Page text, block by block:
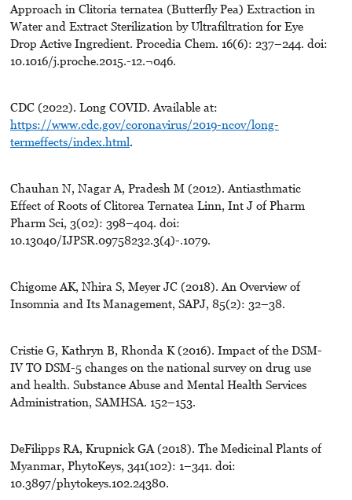
Approach in Clitoria ternatea (Butterfly Pea) Extraction in
Water and Extract Sterilization by Ultrafiltration for Eye
Drop Active Ingredient. Procedia Chem. 16(6): 237–244. doi:
10.1016/j.proche.2015.-12.¬046.
CDC (2022). Long COVID. Available at:
https://www.cdc.gov/coronavirus/2019-ncov/long-
termeffects/index.html.
Chauhan N, Nagar A, Pradesh M (2012). Antiasthmatic
Effect of Roots of Clitorea Ternatea Linn, Int J of Pharm
Pharm Sci, 3(02): 398–404. doi:
10.13040/IJPSR.09758232.3(4)-.1079.
Chigome AK, Nhira S, Meyer JC (2018). An Overview of
Insomnia and Its Management, SAPJ, 85(2): 32–38.
Cristie G, Kathryn B, Rhonda K (2016). Impact of the DSM-
IV TO DSM-5 changes on the national survey on drug use
and health. Substance Abuse and Mental Health Services
Administration, SAMHSA. 152–153.
DeFilipps RA, Krupnick GA (2018). The Medicinal Plants of
Myanmar, PhytoKeys, 341(102): 1–341. doi:
10.3897/phytokeys.102.24380.